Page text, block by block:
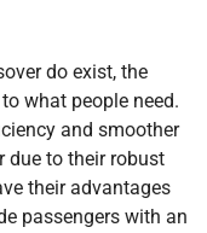
do exist, the
what people need.
and smoother
due to their robust
their advantages
passengers with an